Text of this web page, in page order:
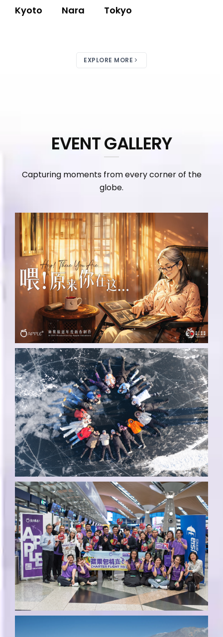
Kyoto Nara Tokyo
EXPLORE MORE
EVENT GALLERY
Capturing moments from every corner of the
globe.